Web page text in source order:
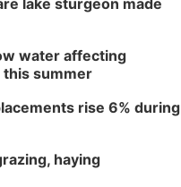
lake sturgeon made
water affecting
this summer
rise 6% during
haying